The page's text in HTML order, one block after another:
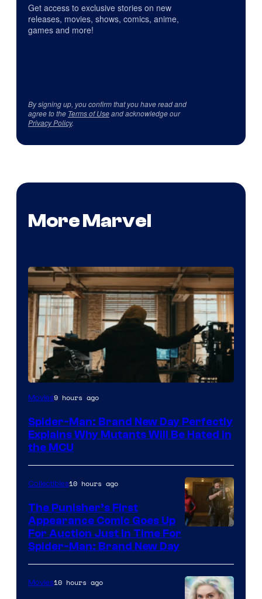
Get access to exclusive stories on new
releases, movies, shows, comics, anime,
games and more!
By signing up, you confirm that you have read and
agree to the Terms of Useand acknowledge our
Privacy Policy.
More Marvel
Marvel
Sony
Movies9 hours ago
Spider-Man: Brand New Day Perfectly
Explains Why Mutants Will Be Hated in
the MCU
Collectibles10 hours ago
The Punisher’s First
Appearance Comic Goes Up
For Auction Just In Time For
Spider-Man: Brand New Day
Movies10 hours ago